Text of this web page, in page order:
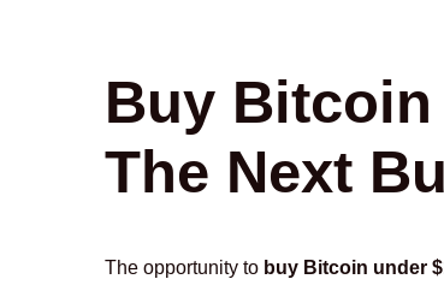
Buy Bitcoin
The Next
The opportunity to buy Bitcoin under